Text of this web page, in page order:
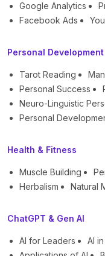
Google Analytics
Facebook Ads
Personal Development
Tarot Reading
Personal Success
Neuro-Linguistic
Personal
Health & Fitness
Muscle Building
Herbalism
Natural
ChatGPT & Gen AI
AI for Leaders AI